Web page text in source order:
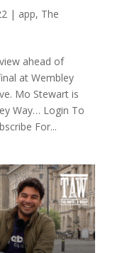
| app, The
ahead of
at Wembley
Mo Stewart is
Way… Login To
For...